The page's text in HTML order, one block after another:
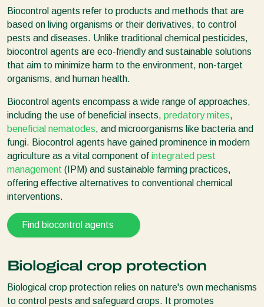
Biocontrol agents refer to products and methods that are
based on living organisms or their derivatives, to control
pests and diseases. Unlike traditional chemical pesticides,
biocontrol agents are eco-friendly and sustainable solutions
that aim to minimize harm to the environment, non-target
organisms, and human health.
Biocontrol agents encompass a wide range of approaches,
including the use of beneficial insects, predatory mites,
beneficial nematodes, and microorganisms like bacteria and
fungi. Biocontrol agents have gained prominence in modern
agriculture as a vital component of integrated pest
management (IPM) and sustainable farming practices,
offering effective alternatives to conventional chemical
interventions.
Find biocontrol agents
Biological crop protection
Biological crop protection relies on nature's own mechanisms
to control pests and safeguard crops. It promotes